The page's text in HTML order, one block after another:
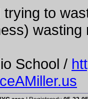
trying to
wasting
School /